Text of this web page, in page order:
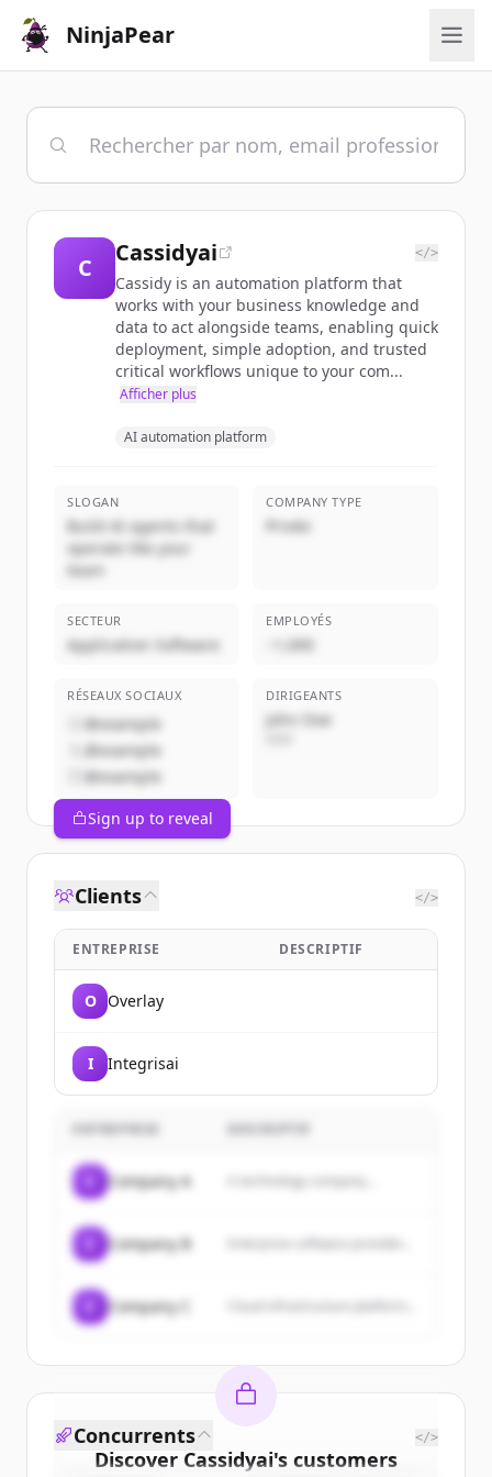
NinjaPear
C
Cassidyai </>
Cassidy is an automation platform that
works with your business knowledge and
data to act alongside teams, enabling quick
deployment, simple adoption, and trusted
critical workflows unique to your com...
Afficher plus
AI automation platform
SLOGAN
Build AI agents that
operate like your
team
COMPANY TYPE
Privée
SECTEUR
Application Software
EMPLOYÉS
~1,000
RÉSEAUX SOCIAUX
@example
@example
@example
DIRIGEANTS
John Doe
Sign up to reveal
Clients </>
ENTREPRISE DESCRIPTIF
O Overlay
I Integrisai
Company A A technology company...
Company B
Company C
Discover Cassidyai's customers
Concurrents </>